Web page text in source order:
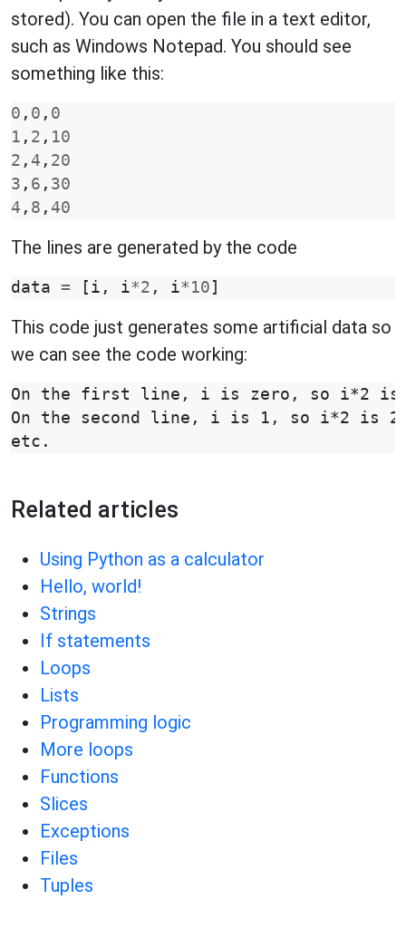
stored). You can open the file in a text editor,
such as Windows Notepad. You should see
something like this:
0 , 0 , 0
1 , 2 , 10
2 , 4 , 20
3 , 6 , 30
4 , 8 , 40
The lines are generated by the code
data = [ i , i*2 , i* 10 ]
This code just generates some artificial data so
we can see the code working:
On the first line, i is zero, so i*2 is
On the second line, i is 1, so i*2 is
Related articles
Using Python as a calculator
Hello, world!
Strings
If statements
Loops
Lists
Programming logic
More loops
Functions
Slices
Exceptions
Files
Tuples